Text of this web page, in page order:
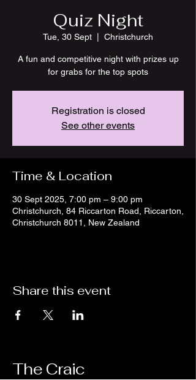
Quiz Night
Tue, 30 Sept Christchurch
A fun and competitive night with prizes up
for grabs for the top spots
Registration is closed
See other events
Time & Location
30 Sept 2025, 7:00 pm – 9:00 pm
Christchurch, 84 Riccarton Road, Riccarton,
Christchurch 8011, New Zealand
Share this event
The Craic